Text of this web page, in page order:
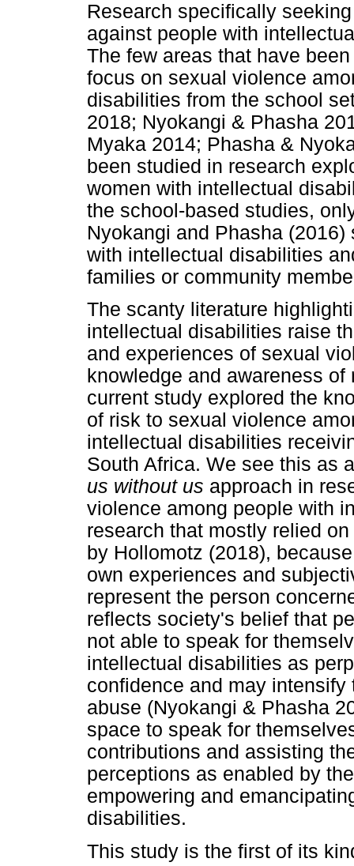
Research specifically
against people with
The few areas that have
focus on sexual violence
disabilities from the school
2018; Nyokangi & Phasha
Myaka 2014; Phasha &
been studied in research
women with intellectual
the school-based studies,
Nyokangi and Phasha
with intellectual disabilities
families or community
The scanty literature
intellectual disabilities raise
and experiences of sexual
knowledge and awareness
current study explored the
of risk to sexual violence
intellectual disabilities
South Africa. We see this as
us without us approach in
violence among people with
research that mostly relied
by Hollomotz (2018),
own experiences and
represent the person
reflects society's belief that
not able to speak for
intellectual disabilities as
confidence and may
abuse (Nyokangi & Phasha
space to speak for
contributions and assisting
perceptions as enabled by
empowering and
disabilities.
This study is the first of its